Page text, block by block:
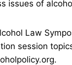
issues of
Law
session